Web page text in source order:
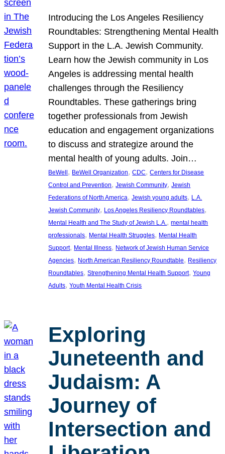
Introducing the Los Angeles Resiliency
Roundtables: Strengthening Mental Health
Support in the L.A. Jewish Community.
Learn how the Jewish community in Los
Angeles is addressing mental health
challenges through the Resiliency
Roundtables. These gatherings bring
together professionals from Jewish
education and engagement organizations
to discuss and strategize around the
mental health of young adults. Join…
BeWell , BeWell Organization, CDC, Centers for Disease
Control and Prevention, Jewish Community, Jewish
Federations of North America, Jewish young adults, L.A.
Jewish Community, Los Angeles Resiliency Roundtables
Mental Health and The Study of Jewish L.A., mental health
professionals, Mental Health Struggles, Mental Health
Support, Mental Illness, Network of Jewish Human Service
Agencies, North American Resiliency Roundtable, Resiliency
Roundtables, Strengthening Mental Health Support, Young
Adults, Youth Mental Health Crisis
Exploring
Juneteenth and
Judaism: A
Journey of
Intersection and